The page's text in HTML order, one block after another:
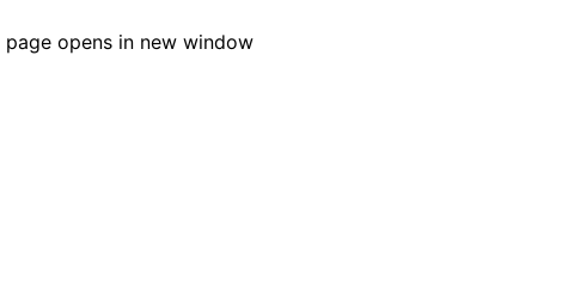
page opens in new window